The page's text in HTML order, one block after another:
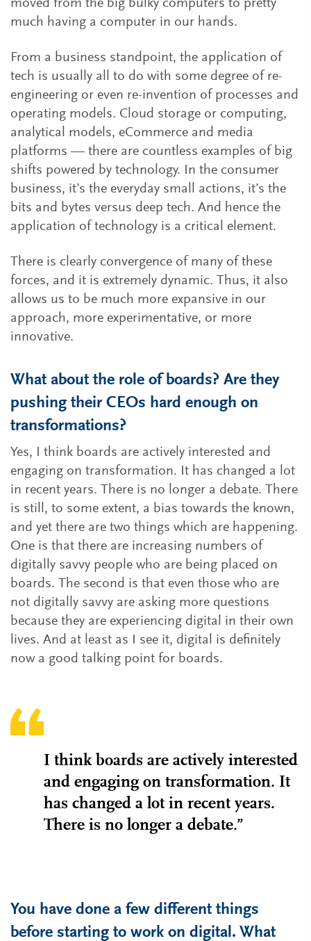
moved from the big bulky computers to pretty
much having a computer in our hands.
From a business standpoint, the application of
tech is usually all to do with some degree of re-
engineering or even re-invention of processes and
operating models. Cloud storage or computing,
analytical models, eCommerce and media
platforms — there are countless examples of big
shifts powered by technology. In the consumer
business, it’s the everyday small actions, it’s the
bits and bytes versus deep tech. And hence the
application of technology is a critical element.
There is clearly convergence of many of these
forces, and it is extremely dynamic. Thus, it also
allows us to be much more expansive in our
approach, more experimentative, or more
innovative.
What about the role of boards? Are they
pushing their CEOs hard enough on
transformations?
Yes, I think boards are actively interested and
engaging on transformation. It has changed a lot
in recent years. There is no longer a debate. There
is still, to some extent, a bias towards the known,
and yet there are two things which are happening.
One is that there are increasing numbers of
digitally savvy people who are being placed on
boards. The second is that even those who are
not digitally savvy are asking more questions
because they are experiencing digital in their own
lives. And at least as I see it, digital is definitely
now a good talking point for boards.
I think boards are actively interested
and engaging on transformation. It
has changed a lot in recent years.
There is no longer a debate.”
You have done a few different things
before starting to work on digital. What